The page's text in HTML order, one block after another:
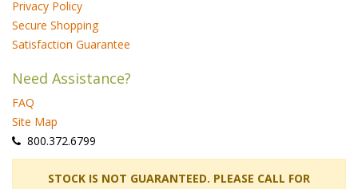
Privacy Policy
Secure Shopping
Satisfaction Guarantee
Need Assistance?
FAQ
Site Map
800.372.6799
STOCK IS NOT GUARANTEED. PLEASE CALL FOR